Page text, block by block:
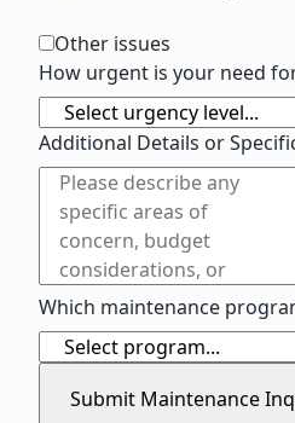
Other issues
How urgent is your need
Additional Details or
Which maintenance
Submit Maintenance